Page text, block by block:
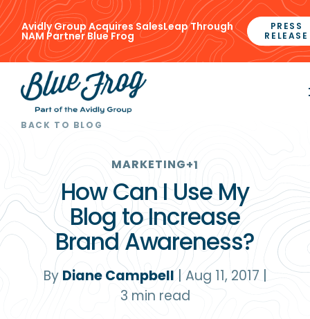
Avidly Group Acquires SalesLeap Through
NAM Partner Blue Frog
PRESS
RELEASE
BACK TO BLOG
MARKETING+1
How Can I Use My
Blog to Increase
Brand Awareness?
By Diane Campbell Aug 11, 2017
3 min read